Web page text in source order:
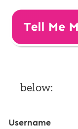
below:
Username